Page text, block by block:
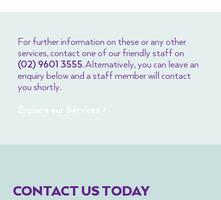
For further information on these or any other
services, contact one of our friendly staff on
(02) 9601 3555. Alternatively, you can leave an
enquiry below and a staff member will contact
you shortly.
Explore our Services >
CONTACT US TODAY